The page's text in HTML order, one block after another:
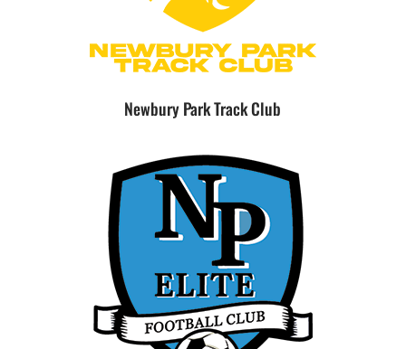
Newbury Park Track Club